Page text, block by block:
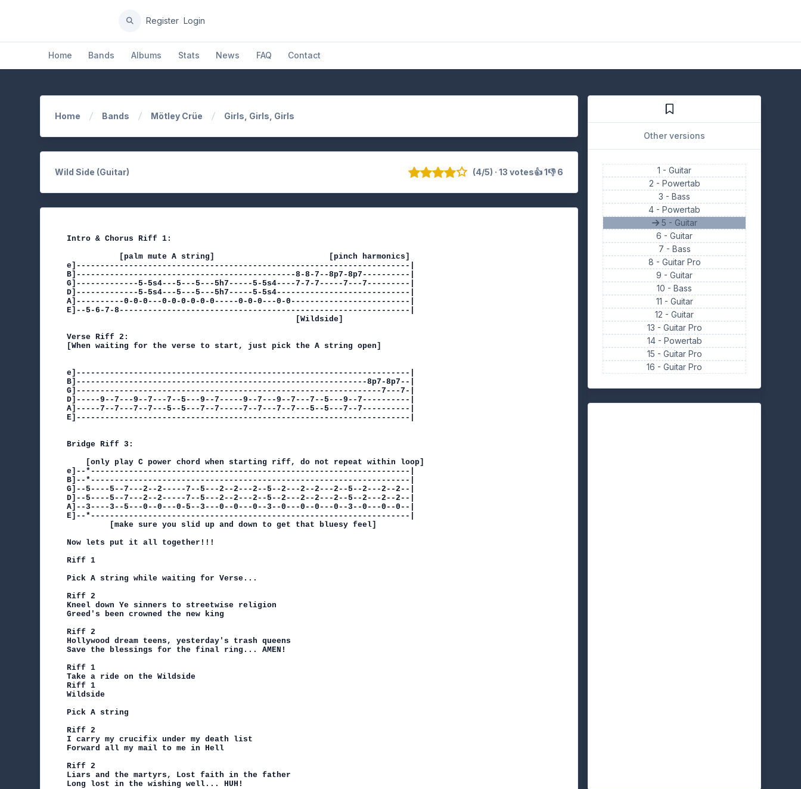
Home Bands Albums Stats News FAQ Contact
Register Login
Home Bands Mötley Crüe Girls, Girls, Girls
Wild Side (Guitar) (4/5) · 13 votes👍 1👎 6
Intro & Chorus Riff 1:
           [palm mute A string]                        [pinch harmonics]
e]----------------------------------------------------------------------|
B]----------------------------------------------8-8-7--8p7-8p7----------|
G]-------------5-5s4---5---5---5h7-----5-5s4----7-7-7-----7---7---------|
D]-------------5-5s4---5---5---5h7-----5-5s4----------------------------|
A]----------0-0-0---0-0-0-0-0-0-----0-0-0---0-0-------------------------|
E]--5-6-7-8-------------------------------------------------------------|
                                                [Wildside]
Verse Riff 2:
[When waiting for the verse to start, just pick the A string open]
e]----------------------------------------------------------------------|
B]-------------------------------------------------------------8p7-8p7--|
G]----------------------------------------------------------------7---7-|
D]-----9--7---9--7---7--5---9--7-----9--7---9--7---7--5---9--7----------|
A]-----7--7---7--7---5--5---7--7-----7--7---7--7---5--5---7--7----------|
E]----------------------------------------------------------------------|
Bridge Riff 3:
    [only play C power chord when starting riff, do not repeat within loop]
e]--*-------------------------------------------------------------------|
B]--*-------------------------------------------------------------------|
G]--5----5--7---2--2-----7--5---2--2---2--5--2---2--2---2--5--2---2--2--|
D]--5----5--7---2--2-----7--5---2--2---2--5--2---2--2---2--5--2---2--2--|
A]--3----3--5---0--0---0-5--3---0--0---0--3--0---0--0---0--3--0---0--0--|
E]--*-------------------------------------------------------------------|
         [make sure you slid up and down to get that bluesy feel]
Now lets put it all together!!!
Riff 1
Pick A string while waiting for Verse...
Riff 2
Kneel down Ye sinners to streetwise religion
Greed's been crowned the new king
Riff 2
Hollywood dream teens, yesterday's trash queens
Save the blessings for the final ring... AMEN!
Riff 1
Take a ride on the Wildside
Riff 1
Wildside
Pick A string
Riff 2
I carry my crucifix under my death list
Forward all my mail to me in Hell
Riff 2
Liars and the martyrs, Lost faith in the father
Long lost in the wishing well... HUH!
Other versions
1 -Guitar
2 - Powertab
3 -Bass
4 -Powertab
5 - Guitar
6 -Guitar
7 - Bass
8 - Guitar Pro
9 -Guitar
10 -Bass
11 - Guitar
12 -Guitar
13 - Guitar Pro
14 - Powertab
15 - Guitar Pro
16 -Guitar Pro